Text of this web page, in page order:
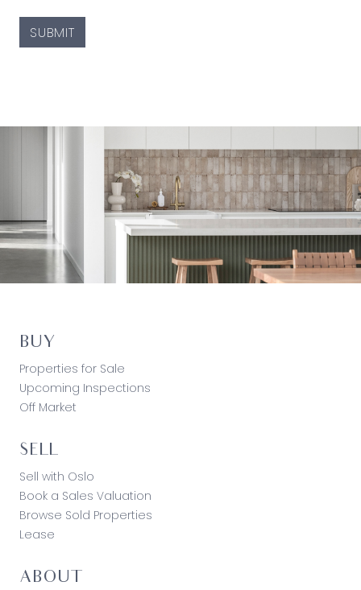
CAPTCHA
BUY
Properties for Sale
Upcoming Inspections
Off Market
SELL
Sell with Oslo
Book a Sales Valuation
Browse Sold Properties
Lease
ABOUT